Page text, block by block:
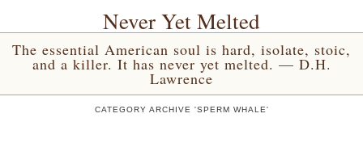
Never Yet Melted
The essential American soul is hard, isolate, stoic,
and a killer. It has never yet melted. — D.H.
Lawrence
CATEGORY ARCHIVE 'SPERM WHALE'